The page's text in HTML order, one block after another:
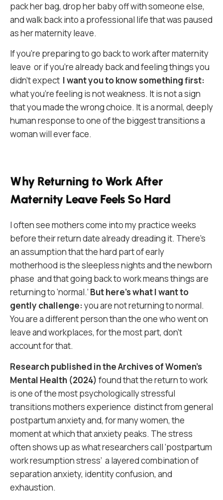
pack her bag, drop her baby off with someone else,
and walk back into a professional life that was paused
as her maternity leave.
If you’re preparing to go back to work after maternity
leave or if you’re already back and feeling things you
didn’t expect I want you to know something first:
what you’re feeling is not weakness. It is not a sign
that you made the wrong choice. It is a normal, deeply
human response to one of the biggest transitions a
woman will ever face.
Why Returning to Work After
Maternity Leave Feels So Hard
I often see mothers come into my practice weeks
before their return date already dreading it. There’s
an assumption that the hard part of early
motherhood is the sleepless nights and the newborn
phase and that going back to work means things are
returning to ‘normal.’ But here’s what I want to
gently challenge:you are not returning to normal.
You are a different person than the one who went on
leave and workplaces, for the most part, don’t
account for that.
Research published in the Archives of Women’s
Mental Health (2024) found that the return to work
is one of the most psychologically stressful
transitions mothers experience distinct from general
postpartum anxiety and, for many women, the
moment at which that anxiety peaks. The stress
often shows up as what researchers call ‘postpartum
work resumption stress’ a layered combination of
separation anxiety, identity confusion, and
exhaustion.